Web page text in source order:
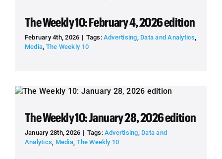
The Weekly 10: February 4, 2026 edition
February 4th, 2026 | Tags:Advertising, Data and Analytics,
Media, The Weekly 10
The Weekly 10: January 28, 2026 edition
January 28th, 2026 | Tags:Advertising, Data and
Analytics, Media,The Weekly 10